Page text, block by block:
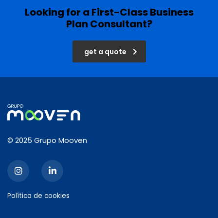
Looking for a First-Class Business
Plan Consultant?
get a quote
© 2025 Grupo Mooven
Política de cookies